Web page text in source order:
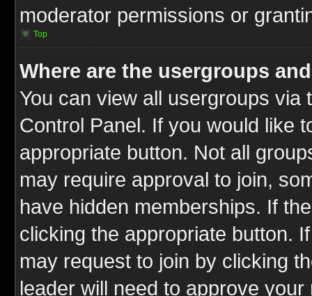
moderator permissions or
Top
Where are the usergroups
You can view all usergroups via
Control Panel. If you would like
appropriate button. Not all
may require approval to join,
have hidden memberships. If
clicking the appropriate button.
may request to join by clicking
leader will need to approve